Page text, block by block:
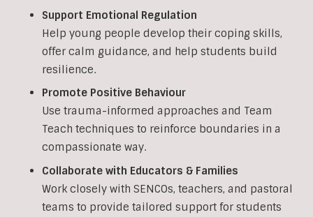
Support Emotional Regulation
Help young people develop their coping skills,
offer calm guidance, and help students build
resilience.
Promote Positive Behaviour
Use trauma-informed approaches and Team
Teach techniques to reinforce boundaries in a
compassionate way.
Collaborate with Educators & Families
Work closely with SENCOs, teachers, and pastoral
teams to provide tailored support for students